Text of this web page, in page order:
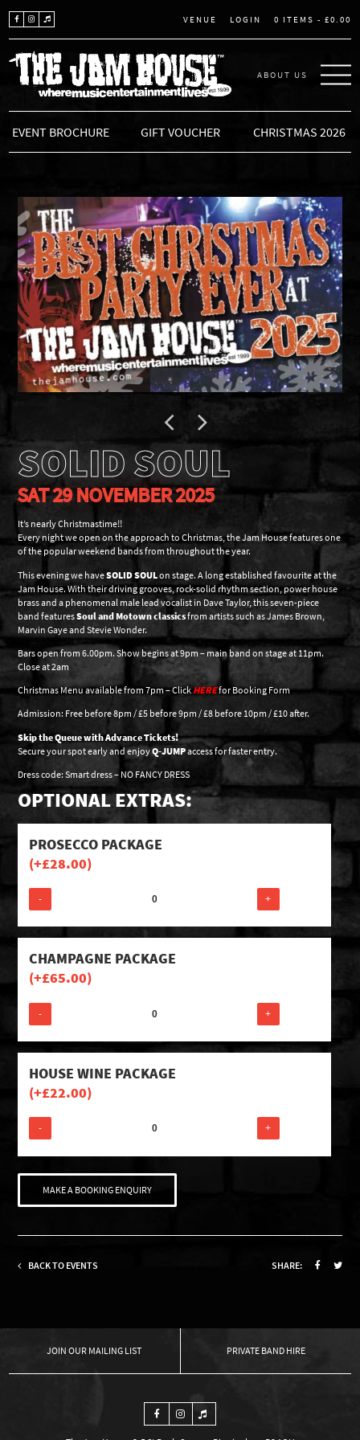
VENUE LOGIN 0 ITEMS - £0.00
THE JAM HOUSE
ABOUT US
EVENT BROCHURE GIFT VOUCHER CHRISTMAS 2026
SOLID SOUL
SAT 29 NOVEMBER 2025
It’s nearly Christmastime!!
Every night we open on the approach to Christmas, the Jam House features one
of the popular weekend bands from throughout the year.
This evening we haveSOLID SOULon stage. A long established favourite at the
Jam House. With their driving grooves, rock-solid rhythm section, power house
brass and a phenomenal male lead vocalist in Dave Taylor, this seven-piece
band featuresSoul and Motown classicsfrom artists such as James Brown,
Marvin Gaye and Stevie Wonder.
Bars open from 6.00pm. Show begins at 9pm – main band on stage at 11pm.
Close at 2am
Christmas Menu available from 7pm – ClickHEREfor Booking Form
Admission: Free before 8pm / £5 before 9pm / £8 before 10pm / £10 after.
Skip the Queue with Advance Tickets!
Secure your spot early and enjoyQ-JUMPaccess for faster entry.
Dress code: Smart dress – NO FANCY DRESS
OPTIONAL EXTRAS:
PROSECCO PACKAGE
(+£28.00)
- +
CHAMPAGNE PACKAGE
(+£65.00)
- +
HOUSE WINE PACKAGE
(+£22.00)
- +
MAKE A BOOKING ENQUIRY
BACK TO EVENTS SHARE:
OUR MAILING LIST PRIVATE BAND HIRE